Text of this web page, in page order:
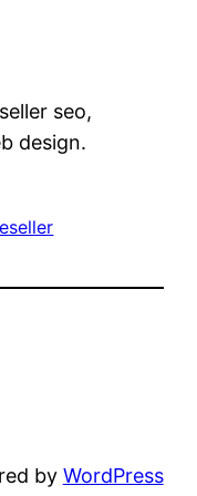
seo,
design.
by WordPress